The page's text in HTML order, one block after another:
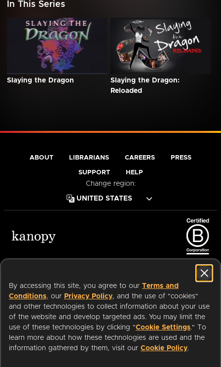
In This Series
Slaying the Dragon
Slaying the Dragon:
Reloaded
By accessing this site, you agree to our Terms and
Conditions, our Privacy Policy, and the use of "cookies"
and other technologies to collect information about your use
of the website and develop targeted ads. You may limit the
use of these technologies by clicking "Cookie Settings." To
learn more about how these technologies are used and the
information gathered by them, visit our Cookie Policy.
ABOUT LIBRARIANS CAREERS PRESS
SUPPORT HELP
Change region:
Available on:
an
Company.